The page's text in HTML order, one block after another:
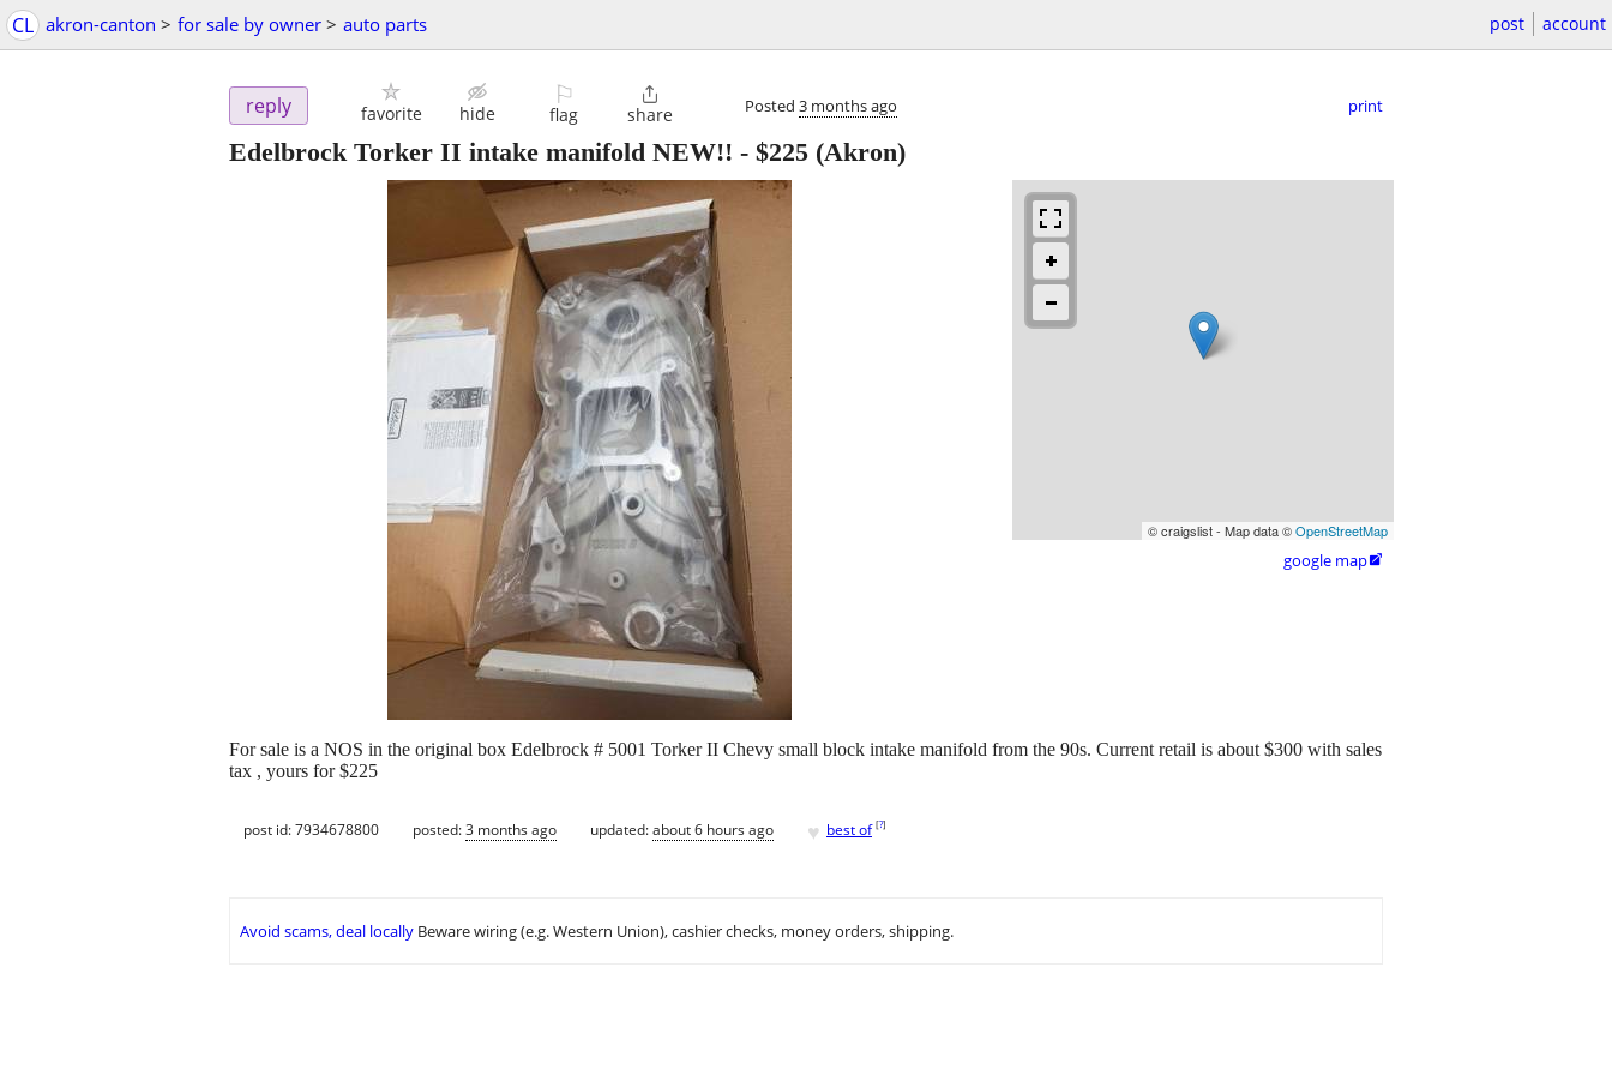
CL akron-canton > for sale by owner > auto parts post account
reply favorite hide
⚐
flag

share Posted 3 months ago print
Edelbrock Torker II intake manifold NEW!! - $225 (Akron)
© craigslist - Map data ©OpenStreetMap
google map
For sale is a NOS in the original box Edelbrock # 5001 Torker II Chevy small block intake manifold from the 90s. Current retail is about $300 with sales
tax , yours for $225
post id: 7934678800 posted:3 months ago updated:about 6 hours ago ♥ best of [?]
Avoid scams, deal locally Beware wiring (e.g. Western Union), cashier checks, money orders, shipping.